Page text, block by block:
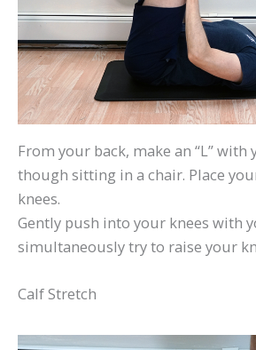
From your back, make an “L” with
though sitting in a chair. Place
knees.
Gently push into your knees with
simultaneously try to raise your
Calf Stretch